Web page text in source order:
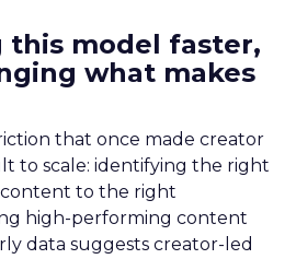
this model faster,
what makes
that once made creator
to scale: identifying the right
to the right
high-performing content
data suggests creator-led